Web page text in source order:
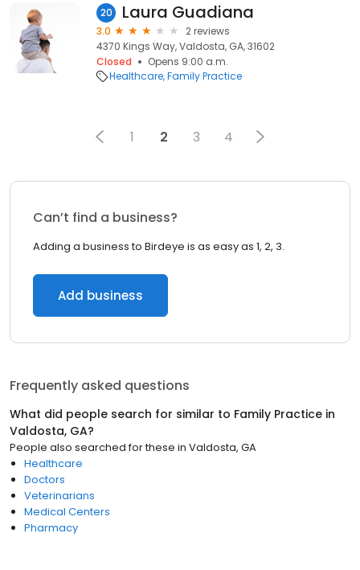
20 Laura Guadiana
3.0
2 reviews
4370 Kings Way, Valdosta, GA, 31602
Closed
Opens 9:00 a.m.
Healthcare Family Practice
1 2 3 4
Can’t find a business?
Adding a business to Birdeye is as easy as 1, 2, 3.
Add business
Frequently asked questions
What did people search for similar to Family Practice in
Valdosta, GA?
People also searched for these in Valdosta, GA
Healthcare
Doctors
Veterinarians
Medical Centers
Pharmacy